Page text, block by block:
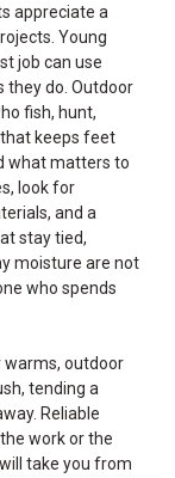
appreciate a
Young
job can use
they do. Outdoor
fish, hunt,
keeps feet
what matters to
look for
and a
stay tied,
moisture are not
who spends
warms, outdoor
tending a
Reliable
work or the
take you from